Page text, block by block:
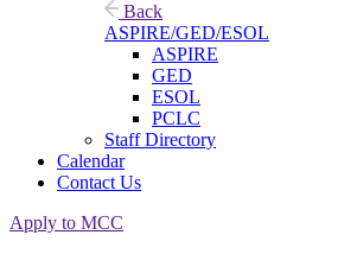
Back
ASPIRE/GED/ESOL
ASPIRE
GED
ESOL
PCLC
Staff Directory
Calendar
Contact Us
Apply to MCC